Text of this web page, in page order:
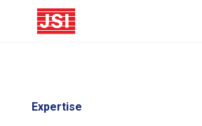
Expertise